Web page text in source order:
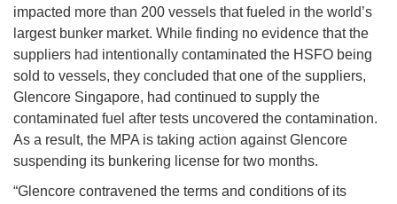
impacted more than 200 vessels that fueled in the world’s
largest bunker market. While finding no evidence that the
suppliers had intentionally contaminated the HSFO being
sold to vessels, they concluded that one of the suppliers,
Glencore Singapore, had continued to supply the
contaminated fuel after tests uncovered the contamination.
As a result, the MPA is taking action against Glencore
suspending its bunkering license for two months.
“Glencore contravened the terms and conditions of its